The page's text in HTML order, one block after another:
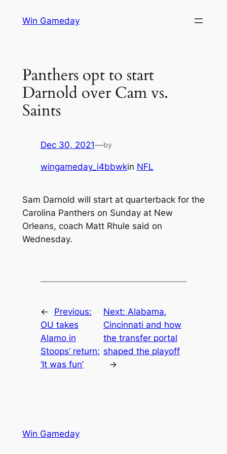
Win Gameday
Panthers opt to start
Darnold over Cam vs.
Saints
Dec 30, 2021—by
wingameday_i4bbwkin NFL
Sam Darnold will start at quarterback for the
Carolina Panthers on Sunday at New
Orleans, coach Matt Rhule said on
Wednesday.
←
Previous:
OU takes
Alamo in
Stoops’ return:
‘It was fun’
Next: Alabama,
Cincinnati and how
the transfer portal
shaped the playoff
→
Win Gameday